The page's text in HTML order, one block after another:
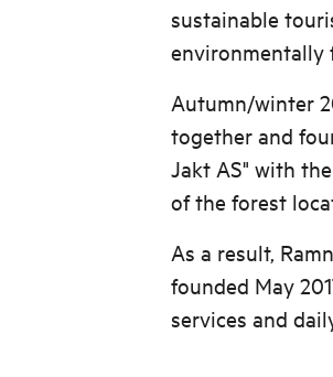
sustainable
environmentally
Autumn/winter
together and
Jakt AS" with
of the forest
As a result,
founded May
services and